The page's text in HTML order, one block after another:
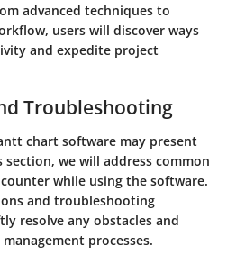
advanced techniques to
users will discover ways
and expedite project
Troubleshooting
chart software may present
we will address common
while using the software.
and troubleshooting
resolve any obstacles and
processes.